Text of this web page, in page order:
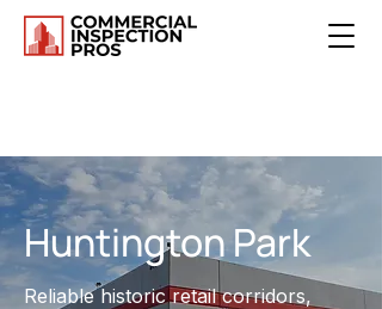
Huntington Park
Reliable historic retail corridors,